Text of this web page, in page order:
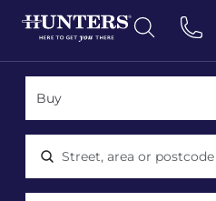
Location, area or postcode